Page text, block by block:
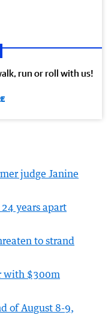
run or roll with us!
judge Janine
years apart
to strand
with $300m
of August 8-9,